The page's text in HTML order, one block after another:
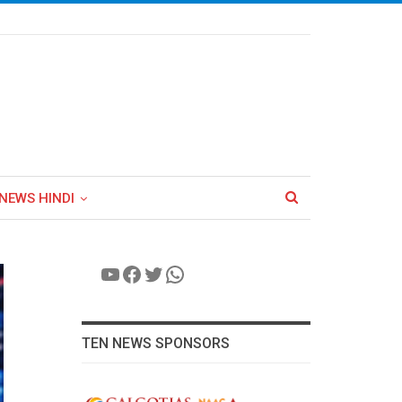
HINDI
YouTube
Facebook
Twitter
WhatsApp
TEN NEWS SPONSORS